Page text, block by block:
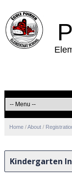
Home /About /
Kindergarten